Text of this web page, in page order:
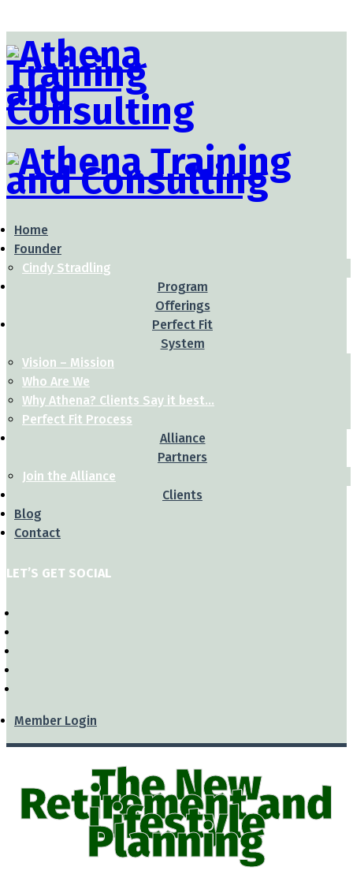
Home
Founder
Cindy Stradling
Program
Offerings
Perfect Fit
System
Vision – Mission
Who Are We
Why Athena? Clients Say it best…
Perfect Fit Process
Alliance
Partners
Join the Alliance
Clients
Blog
Contact
LET’S GET SOCIAL
Member Login
The New
Retirement and
Lifestyle
Planning